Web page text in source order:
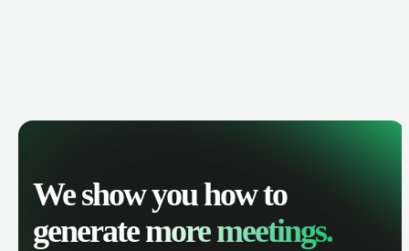
We show you how to
generatemore meetings.